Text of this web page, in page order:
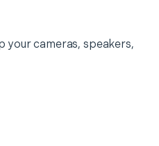
cameras, speakers,